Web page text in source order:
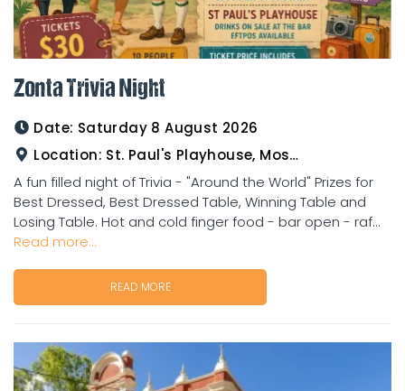
Zonta Trivia Night
Date: Saturday 8 August 2026
Location: St. Paul's Playhouse, Mosman Street
A fun filled night of Trivia - "Around the World" Prizes for
Best Dressed, Best Dressed Table, Winning Table and
Losing Table. Hot and cold finger food - bar open - raf...
Read more...
READ MORE